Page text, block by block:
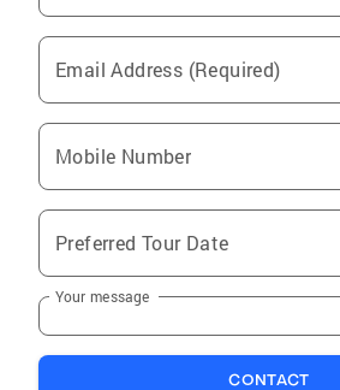
Email Address (Required)
Mobile Number
Preferred Tour Date
Your message
CONTACT